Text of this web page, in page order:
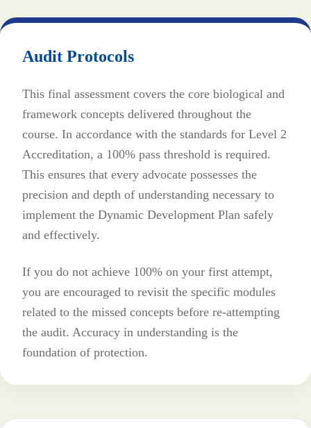
Audit Protocols
This final assessment covers the core biological and
framework concepts delivered throughout the
course. In accordance with the standards for Level 2
Accreditation, a 100% pass threshold is required.
This ensures that every advocate possesses the
precision and depth of understanding necessary to
implement the Dynamic Development Plan safely
and effectively.
If you do not achieve 100% on your first attempt,
you are encouraged to revisit the specific modules
related to the missed concepts before re-attempting
the audit. Accuracy in understanding is the
foundation of protection.